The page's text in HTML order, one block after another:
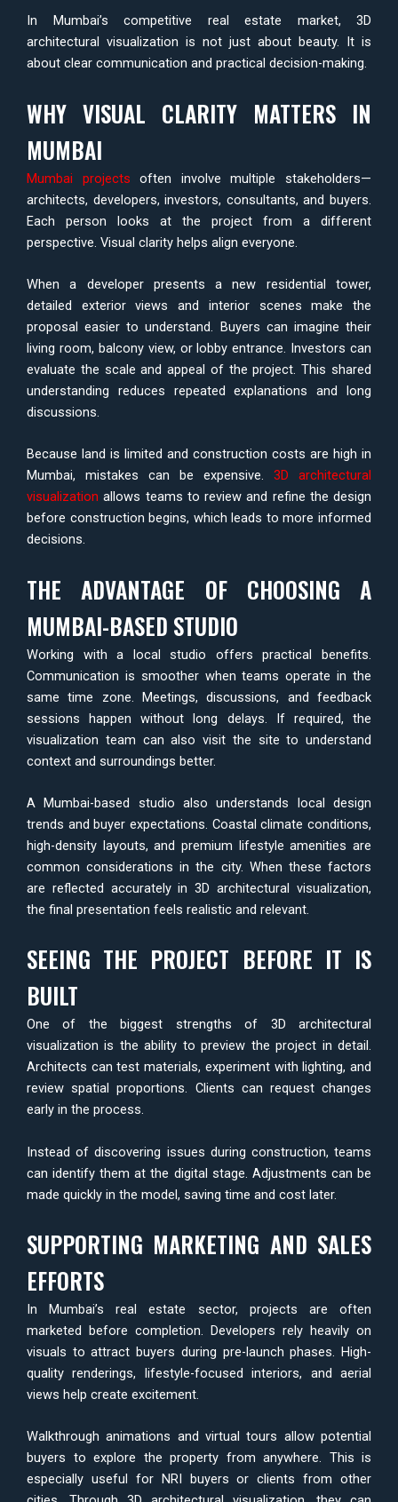
In Mumbai’s competitive real estate market, 3D
architectural visualization is not just about beauty. It is
about clear communication and practical decision-making.
WHY VISUAL CLARITY MATTERS IN
MUMBAI
Mumbai projects often involve multiple stakeholders—
architects, developers, investors, consultants, and buyers.
Each person looks at the project from a different
perspective. Visual clarity helps align everyone.
When a developer presents a new residential tower,
detailed exterior views and interior scenes make the
proposal easier to understand. Buyers can imagine their
living room, balcony view, or lobby entrance. Investors can
evaluate the scale and appeal of the project. This shared
understanding reduces repeated explanations and long
discussions.
Because land is limited and construction costs are high in
Mumbai, mistakes can be expensive. 3D architectural
visualization allows teams to review and refine the design
before construction begins, which leads to more informed
decisions.
THE ADVANTAGE OF CHOOSING A
MUMBAI-BASED STUDIO
Working with a local studio offers practical benefits.
Communication is smoother when teams operate in the
same time zone. Meetings, discussions, and feedback
sessions happen without long delays. If required, the
visualization team can also visit the site to understand
context and surroundings better.
A Mumbai-based studio also understands local design
trends and buyer expectations. Coastal climate conditions,
high-density layouts, and premium lifestyle amenities are
common considerations in the city. When these factors
are reflected accurately in 3D architectural visualization,
the final presentation feels realistic and relevant.
SEEING THE PROJECT BEFORE IT IS
BUILT
One of the biggest strengths of 3D architectural
visualization is the ability to preview the project in detail.
Architects can test materials, experiment with lighting, and
review spatial proportions. Clients can request changes
early in the process.
Instead of discovering issues during construction, teams
can identify them at the digital stage. Adjustments can be
made quickly in the model, saving time and cost later.
SUPPORTING MARKETING AND SALES
EFFORTS
In Mumbai’s real estate sector, projects are often
marketed before completion. Developers rely heavily on
visuals to attract buyers during pre-launch phases. High-
quality renderings, lifestyle-focused interiors, and aerial
views help create excitement.
Walkthrough animations and virtual tours allow potential
buyers to explore the property from anywhere. This is
especially useful for NRI buyers or clients from other